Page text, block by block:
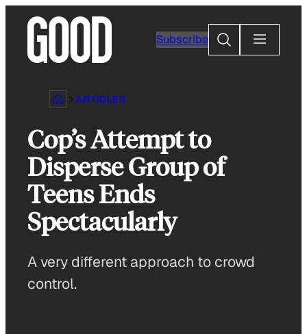
content
Subscribe
Search
ARTICLES
Cop’s Attempt to
Disperse Group of
Teens Ends
Spectacularly
A very different approach to crowd
control.